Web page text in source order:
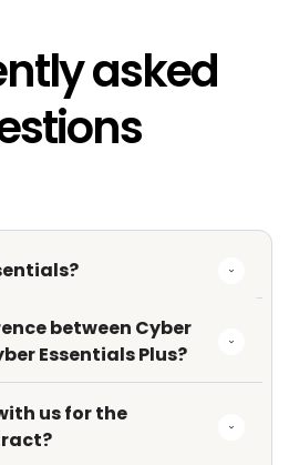
asked
between Cyber
Essentials Plus?
us for the